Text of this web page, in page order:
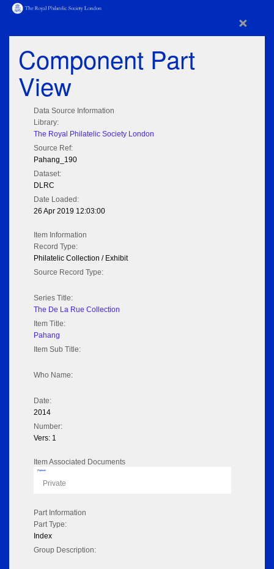
×
Component Part
View
Data Source Information
Library:
The Royal Philatelic Society London
Source Ref:
Pahang_190
Dataset:
DLRC
Date Loaded:
26 Apr 2019 12:03:00
Item Information
Record Type:
Philatelic Collection / Exhibit
Source Record Type:
Series Title:
The De La Rue Collection
Item Title:
Pahang
Item Sub Title:
Who Name:
Date:
2014
Number:
Vers: 1
Item Associated Documents
Flipbook
Private
Part Information
Part Type:
Index
Group Description: